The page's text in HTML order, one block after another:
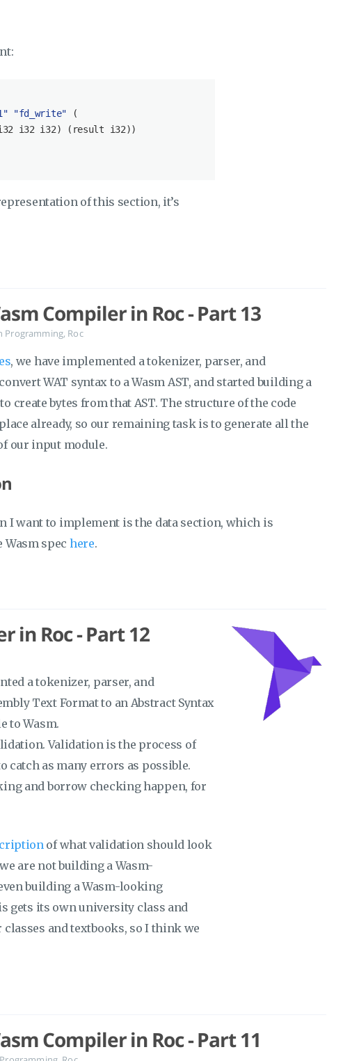
"fd_write" (
i32 i32) (result i32))
of this section, it’s
Compiler in Roc - Part 13
Programming, Roc
, we have implemented a tokenizer, parser, and
WAT syntax to a Wasm AST, and started building a
create bytes from that AST. The structure of the code
already, so our remaining task is to generate all the
our input module.
I want to implement is the data section, which is
Wasm spec here.
in Roc - Part 12
a tokenizer, parser, and
Text Format to an Abstract Syntax
to Wasm.
Validation is the process of
catch as many errors as possible.
and borrow checking happen, for
of what validation should look
are not building a Wasm-
building a Wasm-looking
gets its own university class and
and textbooks, so I think we
Compiler in Roc - Part 11